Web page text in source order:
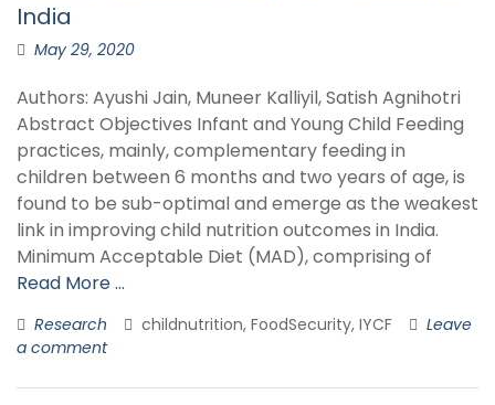
India
May 29, 2020
Authors: Ayushi Jain, Muneer Kalliyil, Satish Agnihotri
Abstract Objectives Infant and Young Child Feeding
practices, mainly, complementary feeding in
children between 6 months and two years of age, is
found to be sub-optimal and emerge as the weakest
link in improving child nutrition outcomes in India.
Minimum Acceptable Diet (MAD), comprising of
Read More …
Research childnutrition, FoodSecurity, IYCF
Leave
a comment